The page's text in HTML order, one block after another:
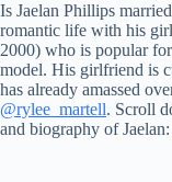
Is Jaelan Phillips
romantic life with his
2000) who is popular
model. His girlfriend is
has already amassed
@rylee_martell. Scroll
and biography of Jaelan: